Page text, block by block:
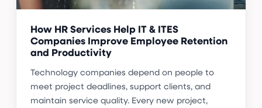
How HR Services Help IT & ITES
Companies Improve Employee Retention
and Productivity
Technology companies depend on people to
meet project deadlines, support clients, and
maintain service quality. Every new project,